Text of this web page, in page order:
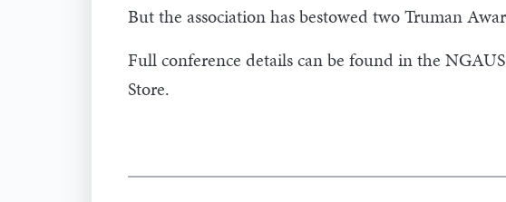
But the association has bestowed two Truman
Full conference details can be found in the
Store.